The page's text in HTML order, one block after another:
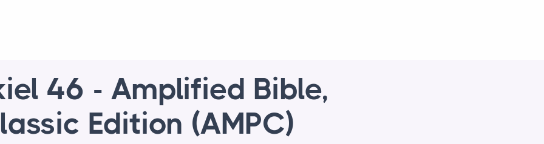
46 - Amplified Bible,
Edition (AMPC)